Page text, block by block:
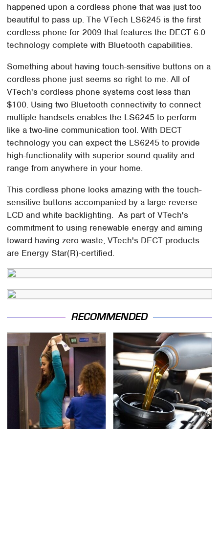
happened upon a cordless phone that was just too
beautiful to pass up. The VTech LS6245 is the first
cordless phone for 2009 that features the DECT 6.0
technology complete with Bluetooth capabilities.
Something about having touch-sensitive buttons on a
cordless phone just seems so right to me. All of
VTech's cordless phone systems cost less than
$100. Using two Bluetooth connectivity to connect
multiple handsets enables the LS6245 to perform
like a two-line communication tool. With DECT
technology you can expect the LS6245 to provide
high-functionality with superior sound quality and
range from anywhere in your home.
This cordless phone looks amazing with the touch-
sensitive buttons accompanied by a large reverse
LCD and white backlighting. As part of VTech's
commitment to using renewable energy and aiming
toward having zero waste, VTech's DECT products
are Energy Star(R)-certified.
RECOMMENDED